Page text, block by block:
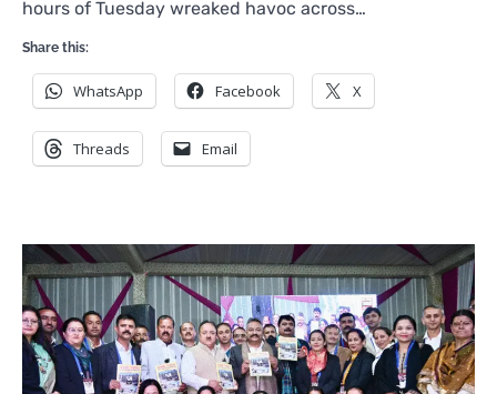
hours of Tuesday wreaked havoc across…
Share this:
WhatsApp Facebook X
Threads Email